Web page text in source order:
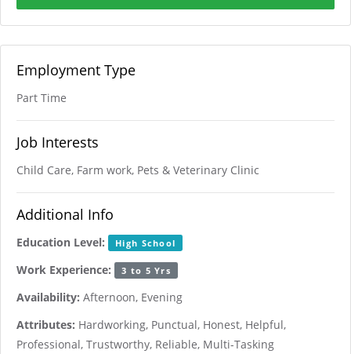
Employment Type
Part Time
Job Interests
Child Care, Farm work, Pets & Veterinary Clinic
Additional Info
Education Level: High School
Work Experience: 3 to 5 Yrs
Availability: Afternoon, Evening
Attributes: Hardworking, Punctual, Honest, Helpful,
Professional, Trustworthy, Reliable, Multi-Tasking